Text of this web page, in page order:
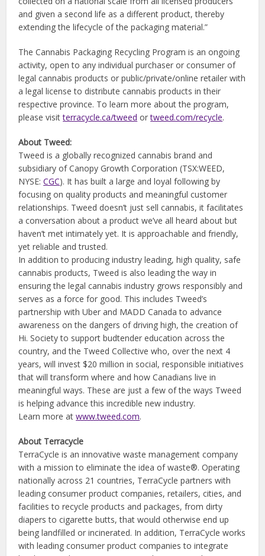
and given a second life as a different product, thereby
extending the lifecycle of the packaging material.”
The Cannabis Packaging Recycling Program is an ongoing
activity, open to any individual purchaser or consumer of
legal cannabis products or public/private/online retailer with
a legal license to distribute cannabis products in their
respective province. To learn more about the program,
please visitterracycle.ca/tweed ortweed.com/recycle.
About Tweed:
Tweed is a globally recognized cannabis brand and
subsidiary of Canopy Growth Corporation (TSX:WEED,
NYSE:CGC). It has built a large and loyal following by
focusing on quality products and meaningful customer
relationships. Tweed doesn’t just sell cannabis, it facilitates
a conversation about a product we’ve all heard about but
haven’t met intimately yet. It is approachable and friendly,
yet reliable and trusted.
In addition to producing industry leading, high quality, safe
cannabis products, Tweed is also leading the way in
ensuring the legal cannabis industry grows responsibly and
serves as a force for good. This includes Tweed’s
partnership with Uber and MADD Canada to advance
awareness on the dangers of driving high, the creation of
Hi. Society to support budtender education across the
country, and the Tweed Collective who, over the next 4
years, will invest $20 million in social, responsible initiatives
that will transform where and how Canadians live in
meaningful ways. These are just a few of the ways Tweed
is helping advance this incredible new industry.
Learn more atwww.tweed.com.
About Terracycle
TerraCycle is an innovative waste management company
with a mission to eliminate the idea of waste®. Operating
nationally across 21 countries, TerraCycle partners with
leading consumer product companies, retailers, cities, and
facilities to recycle products and packages, from dirty
diapers to cigarette butts, that would otherwise end up
being landfilled or incinerated. In addition, TerraCycle works
with leading consumer product companies to integrate